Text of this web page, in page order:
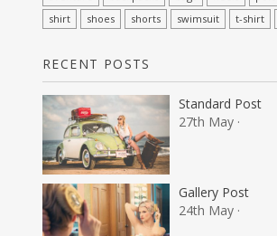
shirt
shoes shorts swimsuit t-shirt
RECENT POSTS
Standard Post
27th May ·
Gallery Post
24th May ·